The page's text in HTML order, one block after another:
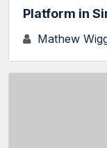
Platform in
Mathew